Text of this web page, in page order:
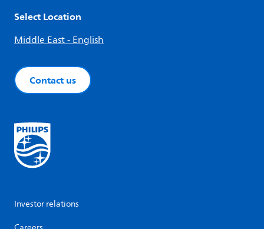
Select Location
Middle East - English
Contact us
Investor relations